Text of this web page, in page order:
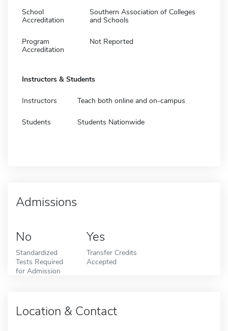
School
Accreditation
Southern Association of Colleges
and Schools
Program
Accreditation
Not Reported
Instructors & Students
Instructors Teach both online and on-campus
Students Students Nationwide
Admissions
No
Standardized
Tests Required
for Admission
Yes
Transfer Credits
Accepted
Location & Contact